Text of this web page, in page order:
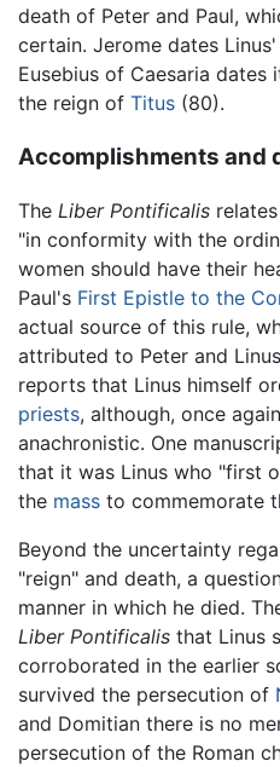
death of Peter and Paul,
certain. Jerome dates
Eusebius of Caesaria
the reign of Titus (80).
Accomplishments and
The Liber Pontificalis
"in conformity with the
women should have their
Paul's First Epistle to the
actual source of this rule,
attributed to Peter and
reports that Linus himself
priests, although, once
anachronistic. One
that it was Linus who "first
the mass to commemorate
Beyond the uncertainty
"reign" and death, a
manner in which he died.
Liber Pontificalis that Linus
corroborated in the earlier
survived the persecution of
and Domitian there is no
persecution of the Roman